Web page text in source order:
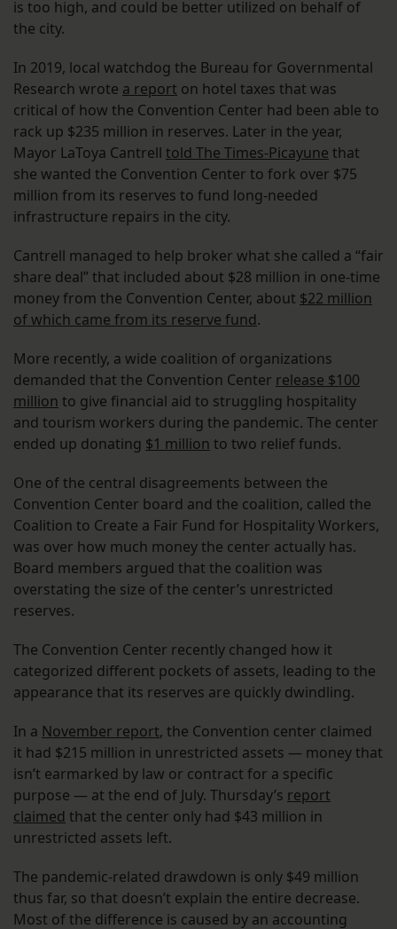
is too high, and could be better utilized on behalf of
the city.
In 2019, local watchdog the Bureau for Governmental
Research wrote a report on hotel taxes that was
critical of how the Convention Center had been able to
rack up $235 million in reserves. Later in the year,
Mayor LaToya Cantrell told The Times-Picayune that
she wanted the Convention Center to fork over $75
million from its reserves to fund long-needed
infrastructure repairs in the city.
Cantrell managed to help broker what she called a “fair
share deal” that included about $28 million in one-time
money from the Convention Center, about $22 million
of which came from its reserve fund.
More recently, a wide coalition of organizations
demanded that the Convention Center release $100
million to give financial aid to struggling hospitality
and tourism workers during the pandemic. The center
ended up donating $1 million to two relief funds.
One of the central disagreements between the
Convention Center board and the coalition, called the
Coalition to Create a Fair Fund for Hospitality Workers,
was over how much money the center actually has.
Board members argued that the coalition was
overstating the size of the center’s unrestricted
reserves.
The Convention Center recently changed how it
categorized different pockets of assets, leading to the
appearance that its reserves are quickly dwindling.
In a November report, the Convention center claimed
it had $215 million in unrestricted assets — money that
isn’t earmarked by law or contract for a specific
purpose — at the end of July. Thursday’s report
claimed that the center only had $43 million in
unrestricted assets left.
The pandemic-related drawdown is only $49 million
thus far, so that doesn’t explain the entire decrease.
Most of the difference is caused by an accounting